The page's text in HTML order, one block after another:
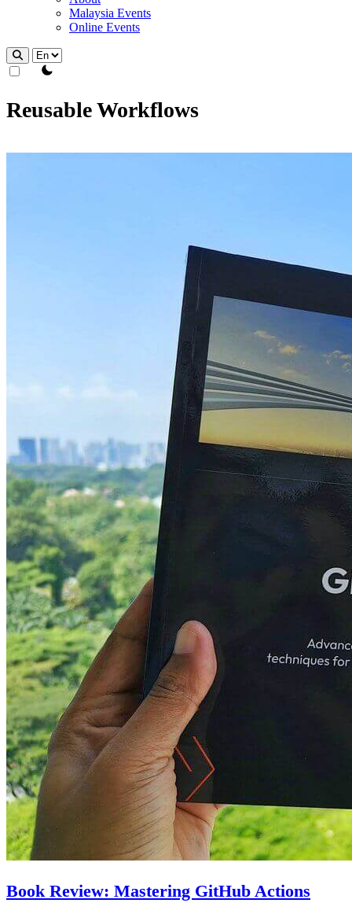
Malaysia Events
Online Events
theme switcher
Reusable Workflows
Book Review: Mastering GitHub Actions